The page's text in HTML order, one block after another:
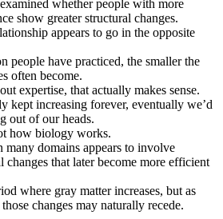
whether people with more
show greater structural changes.
appears to go in the opposite
people have practiced, the smaller the
often become.
expertise, that actually makes sense.
kept increasing forever, eventually we’d
out of our heads.
how biology works.
many domains appears to involve
changes that later become more efficient
where gray matter increases, but as
changes may naturally recede.